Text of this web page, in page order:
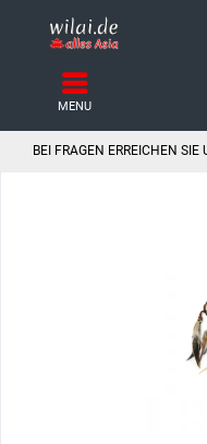
BEI FRAGEN ERREICHEN SIE
MENU